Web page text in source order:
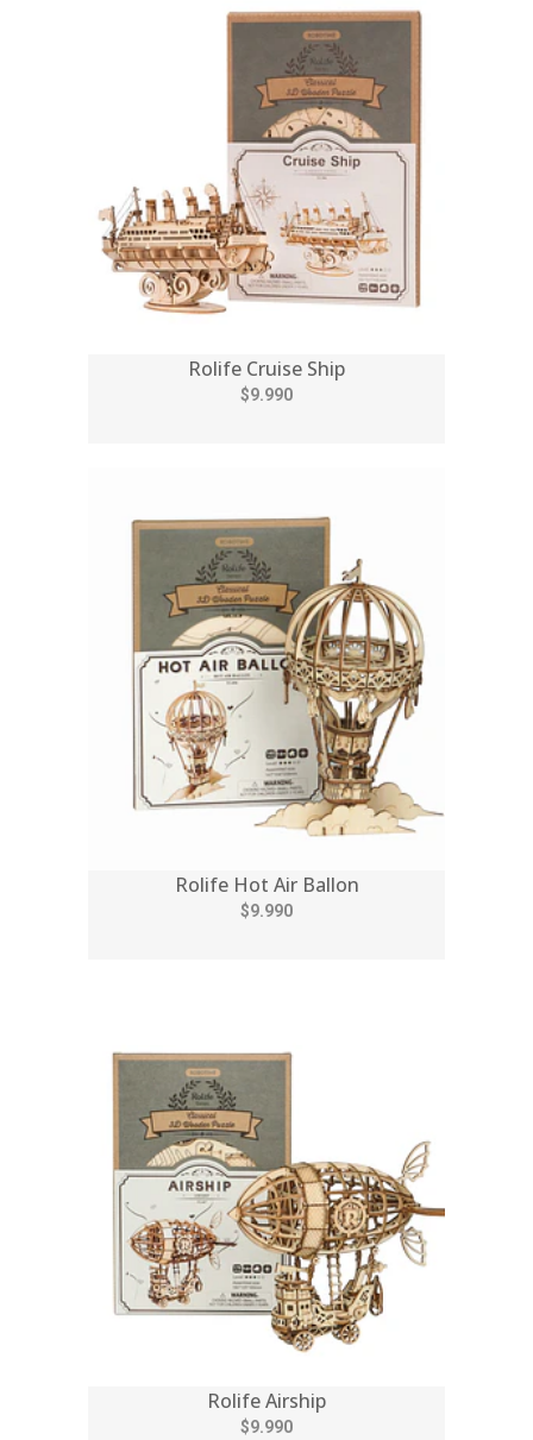
Rolife Cruise Ship
$9.990
Rolife Hot Air Ballon
$9.990
Rolife Airship
$9.990